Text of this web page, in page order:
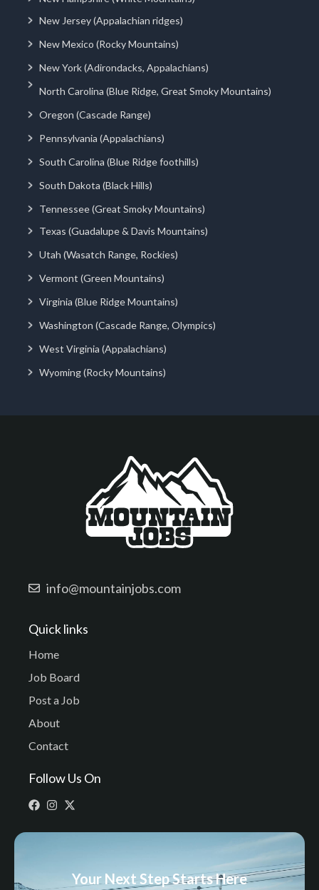
New Jersey (Appalachian ridges)
New Mexico (Rocky Mountains)
New York (Adirondacks, Appalachians)
North Carolina (Blue Ridge, Great Smoky Mountains)
Oregon (Cascade Range)
Pennsylvania (Appalachians)
South Carolina (Blue Ridge foothills)
South Dakota (Black Hills)
Tennessee (Great Smoky Mountains)
Texas (Guadalupe & Davis Mountains)
Utah (Wasatch Range, Rockies)
Vermont (Green Mountains)
Virginia (Blue Ridge Mountains)
Washington (Cascade Range, Olympics)
West Virginia (Appalachians)
Wyoming (Rocky Mountains)
info@mountainjobs.com
Quick links
Home
Job Board
Post a Job
About
Contact
Follow Us On
Your Next Step Starts Here